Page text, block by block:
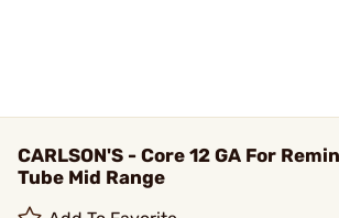
CARLSON'S - Core 12 GA For
Tube Mid Range